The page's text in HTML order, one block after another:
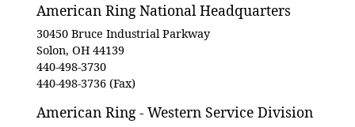
American Ring National Headquarters
30450 Bruce Industrial Parkway
Solon, OH 44139
440-498-3730
440-498-3736 (Fax)
American Ring - Western Service Division